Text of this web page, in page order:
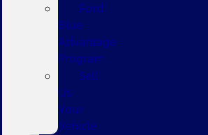
Ford
Blue
Advantage
Program
Sell
Us
Your
Vehicle